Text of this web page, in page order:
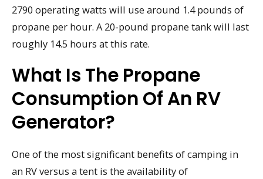
2790 operating watts will use around 1.4 pounds of
propane per hour. A 20-pound propane tank will last
roughly 14.5 hours at this rate.
What Is The Propane
Consumption Of An RV
Generator?
One of the most significant benefits of camping in
an RV versus a tent is the availability of